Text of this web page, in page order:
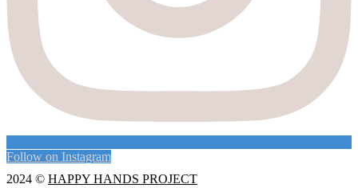
Follow on Instagram
2024 © HAPPY HANDS PROJECT